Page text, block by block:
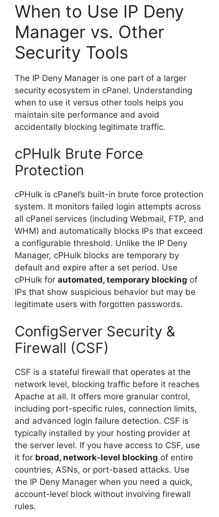
When to Use IP Deny
Manager vs. Other
Security Tools
The IP Deny Manager is one part of a larger
security ecosystem in cPanel. Understanding
when to use it versus other tools helps you
maintain site performance and avoid
accidentally blocking legitimate traffic.
cPHulk Brute Force
Protection
cPHulk is cPanel’s built-in brute force protection
system. It monitors failed login attempts across
all cPanel services (including Webmail, FTP, and
WHM) and automatically blocks IPs that exceed
a configurable threshold. Unlike the IP Deny
Manager, cPHulk blocks are temporary by
default and expire after a set period. Use
cPHulk for automated, temporary blocking of
IPs that show suspicious behavior but may be
legitimate users with forgotten passwords.
ConfigServer Security &
Firewall (CSF)
CSF is a stateful firewall that operates at the
network level, blocking traffic before it reaches
Apache at all. It offers more granular control,
including port-specific rules, connection limits,
and advanced login failure detection. CSF is
typically installed by your hosting provider at
the server level. If you have access to CSF, use
it for broad, network-level blocking of entire
countries, ASNs, or port-based attacks. Use
the IP Deny Manager when you need a quick,
account-level block without involving firewall
rules.